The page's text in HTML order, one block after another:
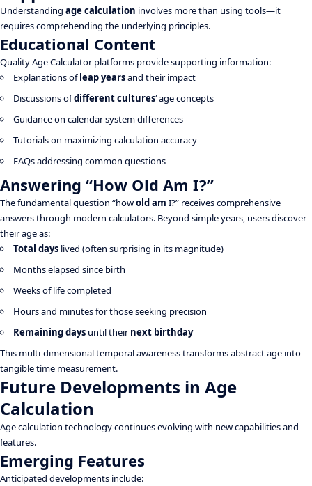
Understanding age calculation involves more than using tools—it
requires comprehending the underlying principles.
Educational Content
Quality Age Calculator platforms provide supporting information:
Explanations of leap yearsand their impact
Discussions ofdifferent cultures‘ age concepts
Guidance on calendar system differences
Tutorials on maximizing calculation accuracy
FAQs addressing common questions
Answering “How Old Am I?”
The fundamental question “howold am I?” receives comprehensive
answers through modern calculators. Beyond simple years, users discover
their age as:
Total days lived (often surprising in its magnitude)
Months elapsed since birth
Weeks of life completed
Hours and minutes for those seeking precision
Remaining days until theirnext birthday
This multi-dimensional temporal awareness transforms abstract age into
tangible time measurement.
Future Developments in Age
Calculation
Age calculation technology continues evolving with new capabilities and
features.
Emerging Features
Anticipated developments include: